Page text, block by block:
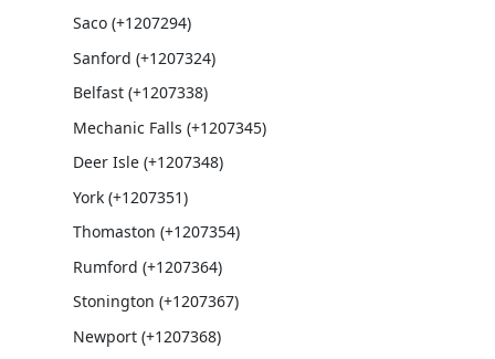
Saco (+1207294)
Sanford (+1207324)
Belfast (+1207338)
Mechanic Falls (+1207345)
Deer Isle (+1207348)
York (+1207351)
Thomaston (+1207354)
Rumford (+1207364)
Stonington (+1207367)
Newport (+1207368)